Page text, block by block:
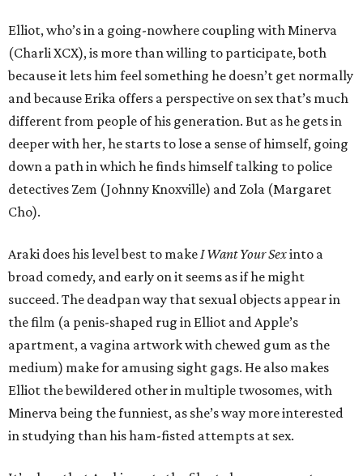
Elliot, who’s in a going-nowhere coupling with Minerva
(Charli XCX), is more than willing to participate, both
because it lets him feel something he doesn’t get normally
and because Erika offers a perspective on sex that’s much
different from people of his generation. But as he gets in
deeper with her, he starts to lose a sense of himself, going
down a path in which he finds himself talking to police
detectives Zem (Johnny Knoxville) and Zola (Margaret
Cho).
Araki does his level best to makeI Want Your Sexinto a
broad comedy, and early on it seems as if he might
succeed. The deadpan way that sexual objects appear in
the film (a penis-shaped rug in Elliot and Apple’s
apartment, a vagina artwork with chewed gum as the
medium) make for amusing sight gags. He also makes
Elliot the bewildered other in multiple twosomes, with
Minerva being the funniest, as she’s way more interested
in studying than his ham-fisted attempts at sex.